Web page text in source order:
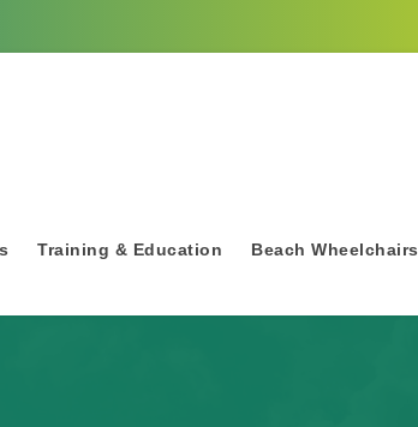
Training & Education Beach Wheelchairs